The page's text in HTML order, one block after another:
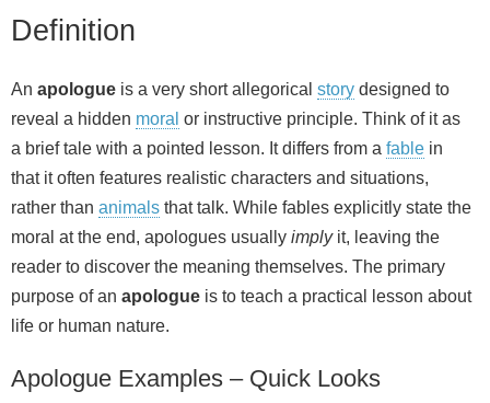
Definition
An apologue is a very short allegorical story designed to
reveal a hidden moral or instructive principle. Think of it as
a brief tale with a pointed lesson. It differs from a fable in
that it often features realistic characters and situations,
rather than animals that talk. While fables explicitly state the
moral at the end, apologues usually implyit, leaving the
reader to discover the meaning themselves. The primary
purpose of an apologue is to teach a practical lesson about
life or human nature.
Apologue Examples – Quick Looks